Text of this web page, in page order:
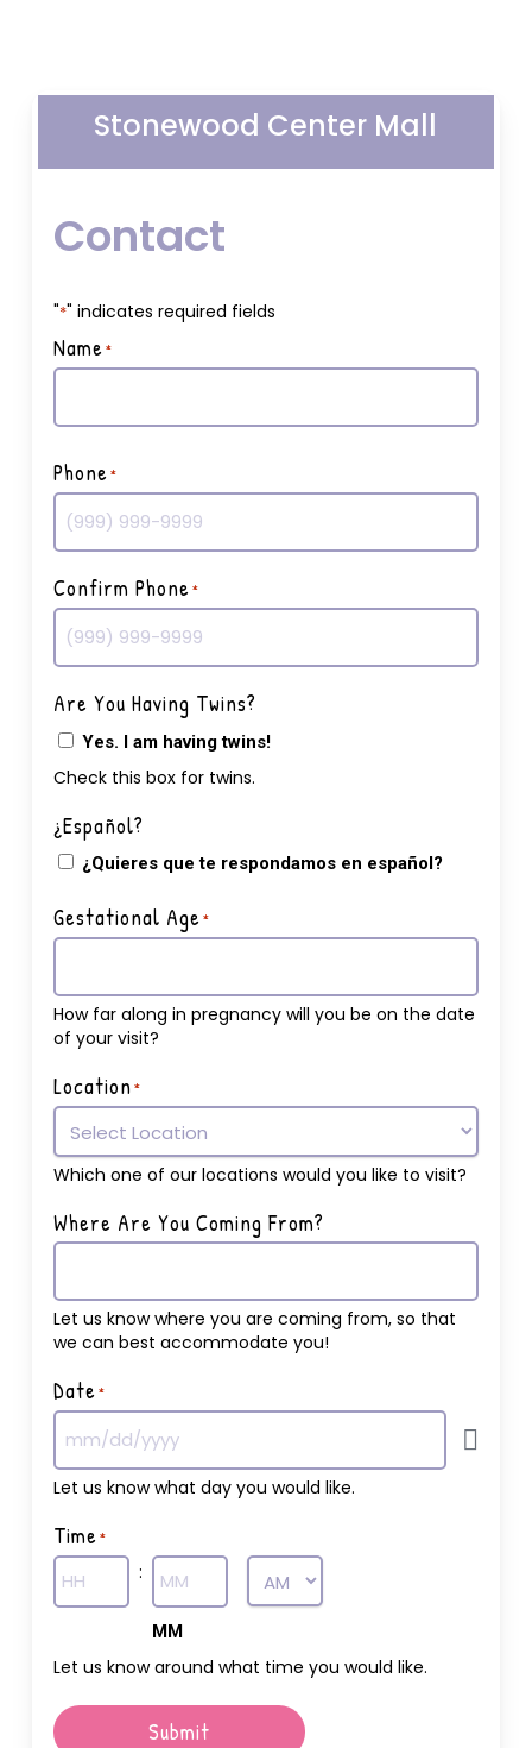
Stonewood Center Mall
Contact
"*" indicates required fields
Name*
Phone*
Confirm Phone*
Are You Having Twins?
Yes. I am having twins!
Check this box for twins.
¿Español?
¿Quieres que te respondamos en español?
Gestational Age*
How far along in pregnancy will you be on the date
of your visit?
Location *
Which one of our locations would you like to visit?
Where Are You Coming From?
Let us know where you are coming from, so that
we can best accommodate you!
Date*
Let us know what day you would like.
Time*
:
MM
Let us know around what time you would like.
Submit